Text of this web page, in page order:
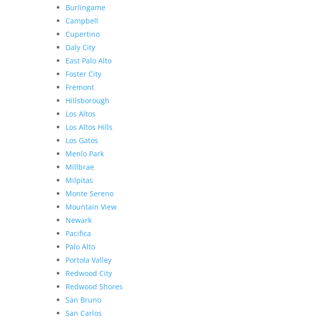
Burlingame
Campbell
Cupertino
Daly City
East Palo Alto
Foster City
Fremont
Hillsborough
Los Altos
Los Altos Hills
Los Gatos
Menlo Park
Millbrae
Milpitas
Monte Sereno
Mountain View
Newark
Pacifica
Palo Alto
Portola Valley
Redwood City
Redwood Shores
San Bruno
San Carlos